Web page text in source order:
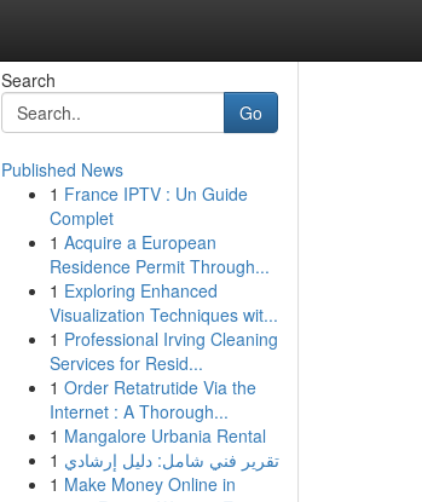
Search
Go
Published News
1 France IPTV : Un Guide
Complet
1 Acquire a European
Residence Permit Through...
1 Exploring Enhanced
Visualization Techniques wit...
1 Professional Irving Cleaning
Services for Resid...
1 Order Retatrutide Via the
Internet : A Thorough...
1 Mangalore Urbania Rental
1 تقرير فني شامل: دليل إرشادي
1 Make Money Online in